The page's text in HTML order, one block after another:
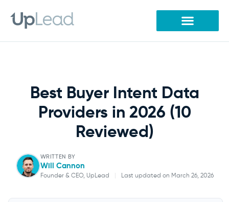
content
Best Buyer Intent Data
Providers in 2026 (10
Reviewed)
WRITTEN BY
Will Cannon
Founder & CEO, UpLead | Last updated on March 26, 2026